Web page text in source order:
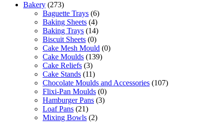
Bakery (273)
Baguette Trays (6)
Baking Sheets (4)
Baking Trays (14)
Biscuit Sheets (0)
Cake Mesh Mould (0)
Cake Moulds (139)
Cake Reliefs (3)
Cake Stands (11)
Chocolate Moulds and Accessories (107)
Flixi-Pan Moulds (0)
Hamburger Pans (3)
Loaf Pans (21)
Mixing Bowls (2)